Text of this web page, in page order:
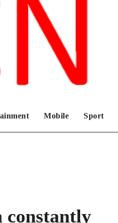
News Live
Mobile Sport
constantly